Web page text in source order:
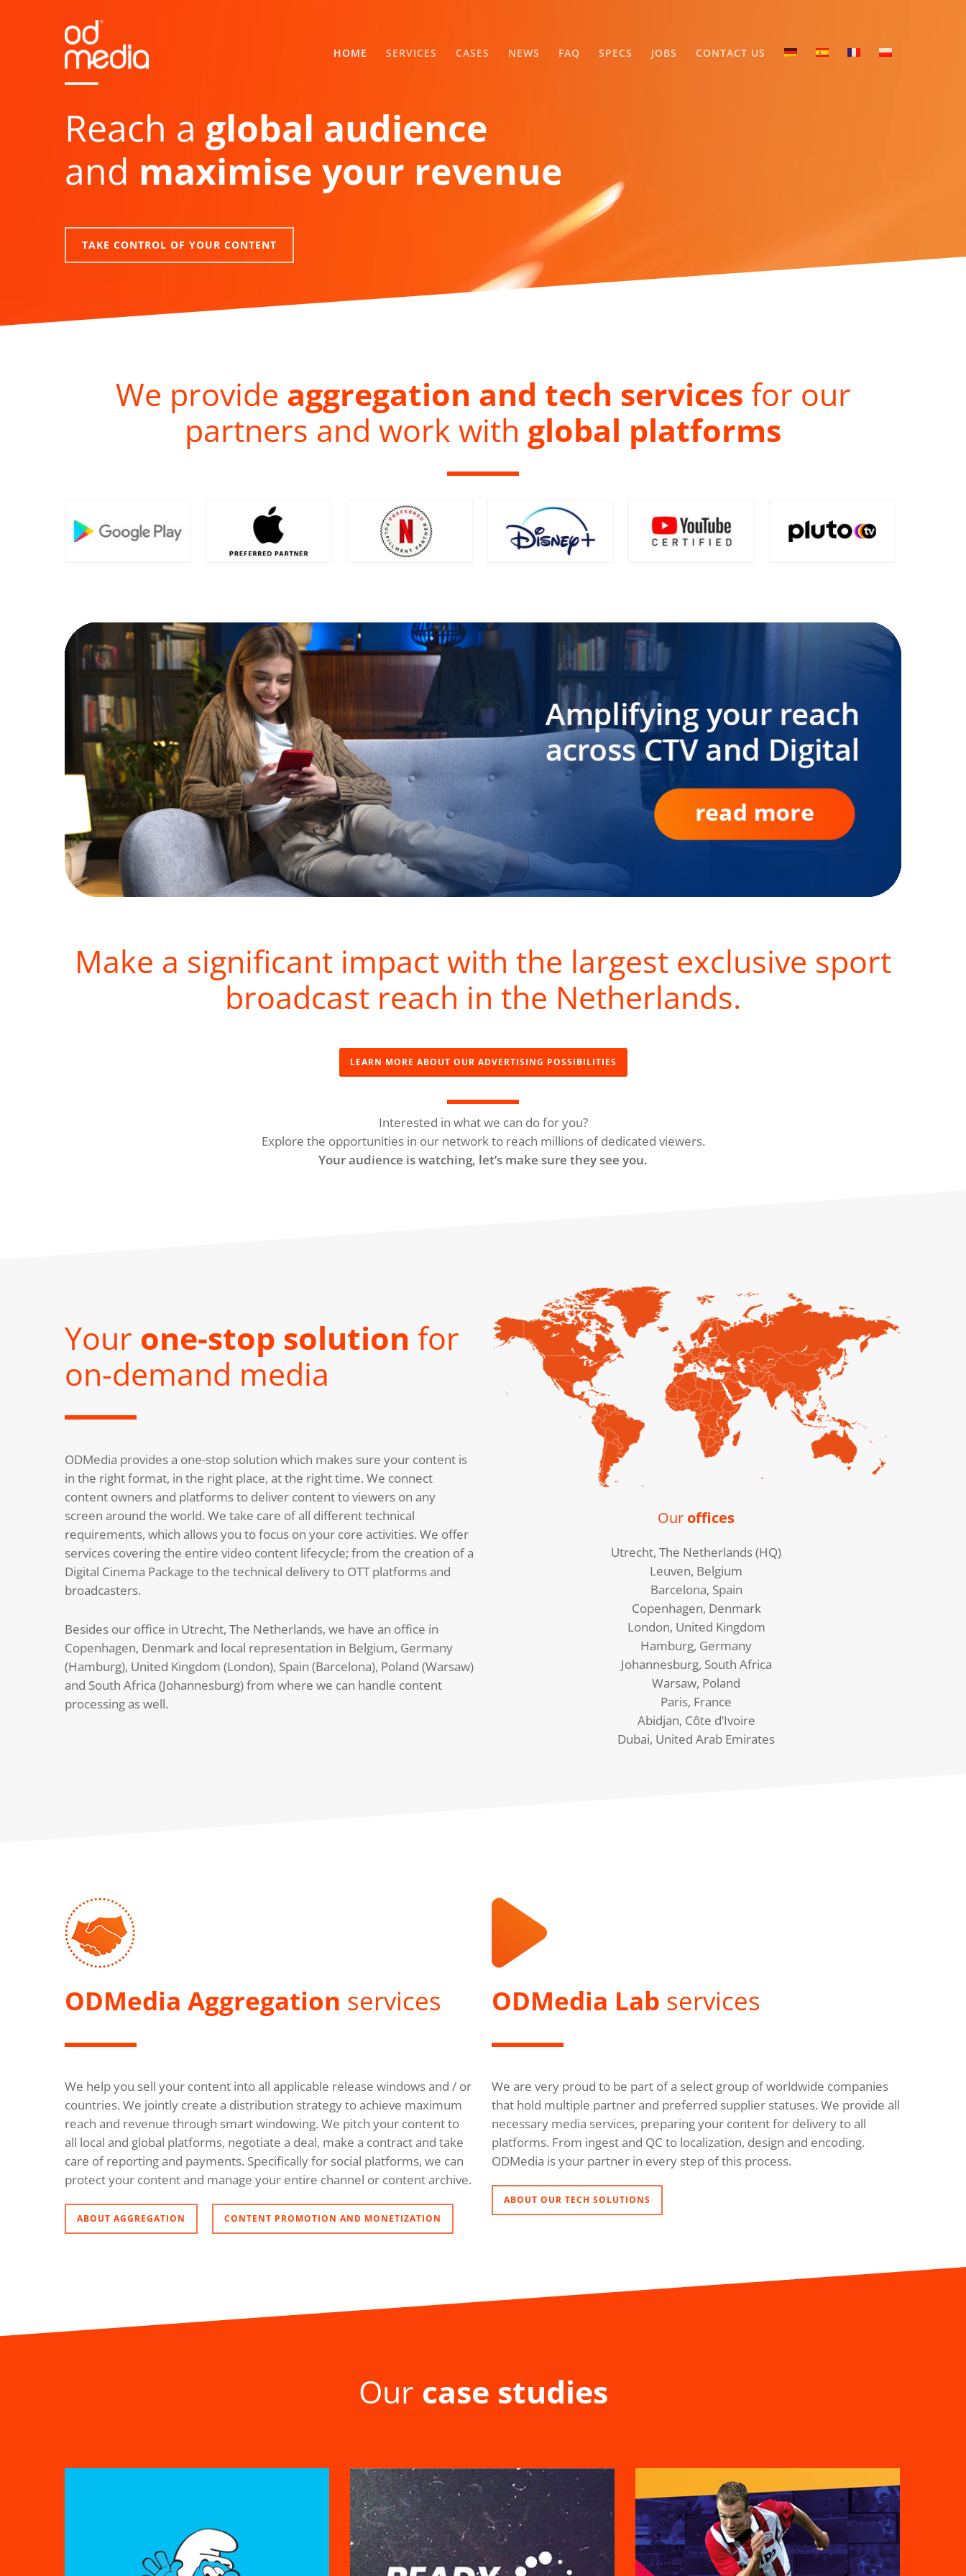
HOME SERVICES CASES NEWS FAQ SPECS JOBS CONTACT US
Reach a global audience
and maximise your revenue
TAKE CONTROL OF YOUR CONTENT
We provide aggregation and tech services for our
partners and work with global platforms
Make a significant impact with the largest exclusive sport
broadcast reach in the Netherlands.
LEARN MORE ABOUT OUR ADVERTISING POSSIBILITIES
Interested in what we can do for you?
Explore the opportunities in our network to reach millions of dedicated viewers.
Your audience is watching, let’s make sure they see you.
Your one-stop solution for
on-demand media
ODMedia provides a one-stop solution which makes sure your content is
in the right format, in the right place, at the right time. We connect
content owners and platforms to deliver content to viewers on any
screen around the world. We take care of all different technical
requirements, which allows you to focus on your core activities. We offer
services covering the entire video content lifecycle; from the creation of a
Digital Cinema Package to the technical delivery to OTT platforms and
broadcasters.
Besides our office in Utrecht, The Netherlands, we have an office in
Copenhagen, Denmark and local representation in Belgium, Germany
(Hamburg), United Kingdom (London), Spain (Barcelona), Poland (Warsaw)
and South Africa (Johannesburg) from where we can handle content
processing as well.
Our offices
Utrecht, The Netherlands (HQ)
Leuven, Belgium
Barcelona, Spain
Copenhagen, Denmark
London, United Kingdom
Hamburg, Germany
Johannesburg, South Africa
Warsaw, Poland
Paris, France
Abidjan, Côte d’Ivoire
Dubai, United Arab Emirates
ODMedia Aggregation services
We help you sell your content into all applicable release windows and / or
countries. We jointly create a distribution strategy to achieve maximum
reach and revenue through smart windowing. We pitch your content to
all local and global platforms, negotiate a deal, make a contract and take
care of reporting and payments. Specifically for social platforms, we can
protect your content and manage your entire channel or content archive.
ABOUT AGGREGATION CONTENT PROMOTION AND MONETIZATION
ODMedia Lab services
We are very proud to be part of a select group of worldwide companies
that hold multiple partner and preferred supplier statuses. We provide all
necessary media services, preparing your content for delivery to all
platforms. From ingest and QC to localization, design and encoding.
ODMedia is your partner in every step of this process.
ABOUT OUR TECH SOLUTIONS
Our case studies